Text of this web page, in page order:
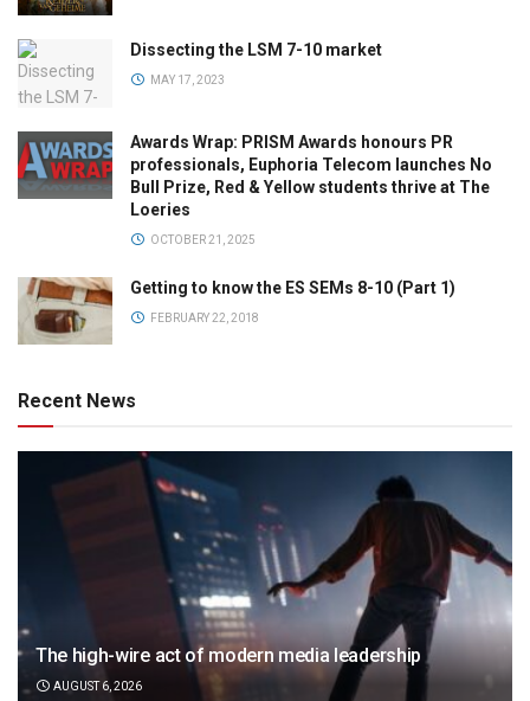
Dissecting the LSM 7-10 market
MAY 17, 2023
Awards Wrap: PRISM Awards honours PR
professionals, Euphoria Telecom launches No
Bull Prize, Red & Yellow students thrive at The
Loeries
OCTOBER 21, 2025
Getting to know the ES SEMs 8-10 (Part 1)
FEBRUARY 22, 2018
Recent News
The high-wire act of modern media leadership
AUGUST 6, 2026